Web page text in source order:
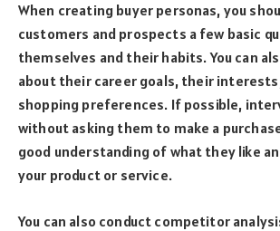
When creating buyer personas, you
customers and prospects a few basic
themselves and their habits. You can
about their career goals, their
shopping preferences. If possible,
without asking them to make a
good understanding of what they like
your product or service.
You can also conduct competitor